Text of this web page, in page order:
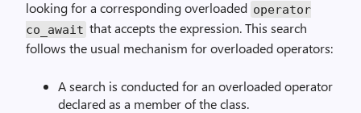
looking for a corresponding overloaded operator
co_await that accepts the expression. This search
follows the usual mechanism for overloaded operators:
A search is conducted for an overloaded operator
declared as a member of the class.